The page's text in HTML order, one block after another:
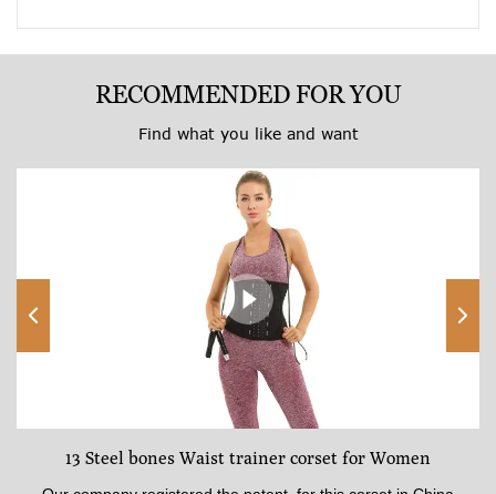
RECOMMENDED FOR YOU
Find what you like and want
13 Steel bones Waist trainer corset for Women